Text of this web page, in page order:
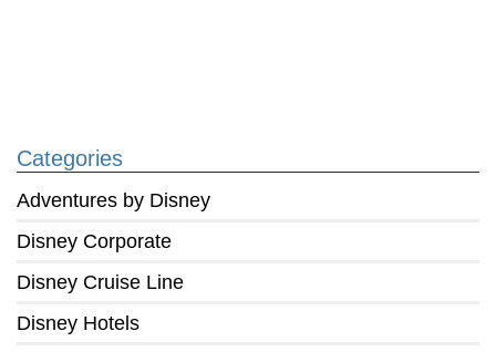
Categories
Adventures by Disney
Disney Corporate
Disney Cruise Line
Disney Hotels